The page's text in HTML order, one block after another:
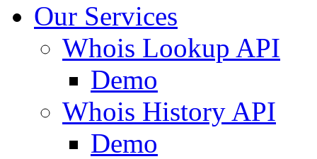
Our Services
Whois Lookup API
Demo
Whois History API
Demo